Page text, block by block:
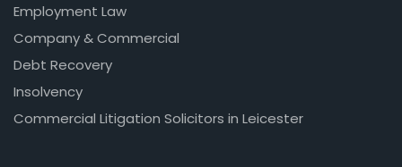
Employment Law
Company & Commercial
Debt Recovery
Insolvency
Commercial Litigation Solicitors in Leicester